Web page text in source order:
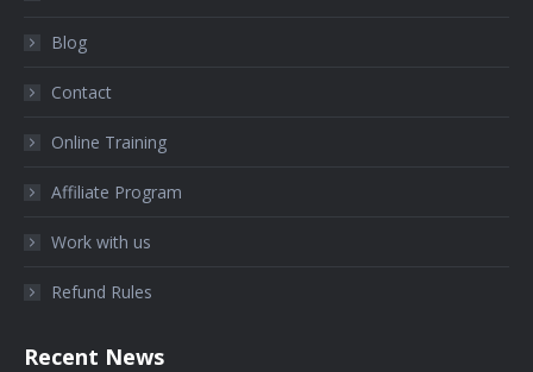
Blog
Contact
Online Training
Affiliate Program
Work with us
Refund Rules
Recent News